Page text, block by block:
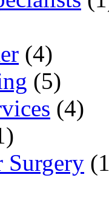
(4)
(5)
(4)
Surgery